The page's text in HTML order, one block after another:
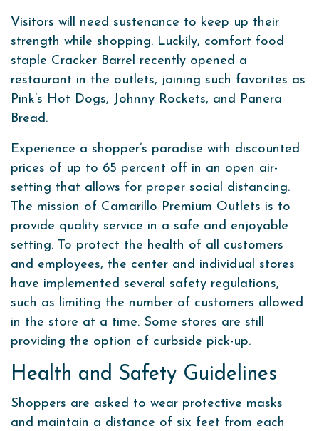
Visitors will need sustenance to keep up their
strength while shopping. Luckily, comfort food
staple Cracker Barrel recently opened a
restaurant in the outlets, joining such favorites as
Pink’s Hot Dogs, Johnny Rockets, and Panera
Bread.
Experience a shopper’s paradise with discounted
prices of up to 65 percent off in an open air-
setting that allows for proper social distancing.
The mission of Camarillo Premium Outlets is to
provide quality service in a safe and enjoyable
setting. To protect the health of all customers
and employees, the center and individual stores
have implemented several safety regulations,
such as limiting the number of customers allowed
in the store at a time. Some stores are still
providing the option of curbside pick-up.
Health and Safety Guidelines
Shoppers are asked to wear protective masks
and maintain a distance of six feet from each